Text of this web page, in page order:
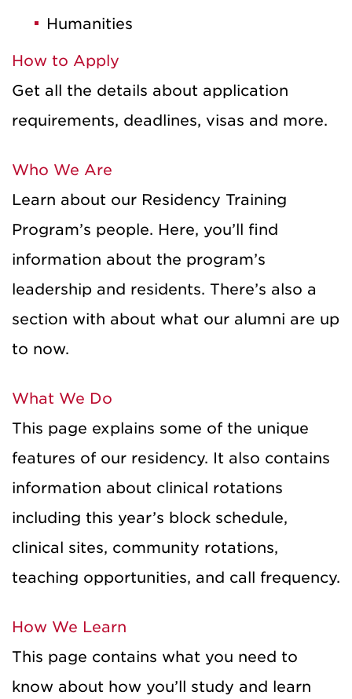
Humanities
How to Apply
Get all the details about application
requirements, deadlines, visas and more.
Who We Are
Learn about our Residency Training
Program’s people. Here, you’ll find
information about the program’s
leadership and residents. There’s also a
section with about what our alumni are up
to now.
What We Do
This page explains some of the unique
features of our residency. It also contains
information about clinical rotations
including this year’s block schedule,
clinical sites, community rotations,
teaching opportunities, and call frequency.
How We Learn
This page contains what you need to
know about how you’ll study and learn